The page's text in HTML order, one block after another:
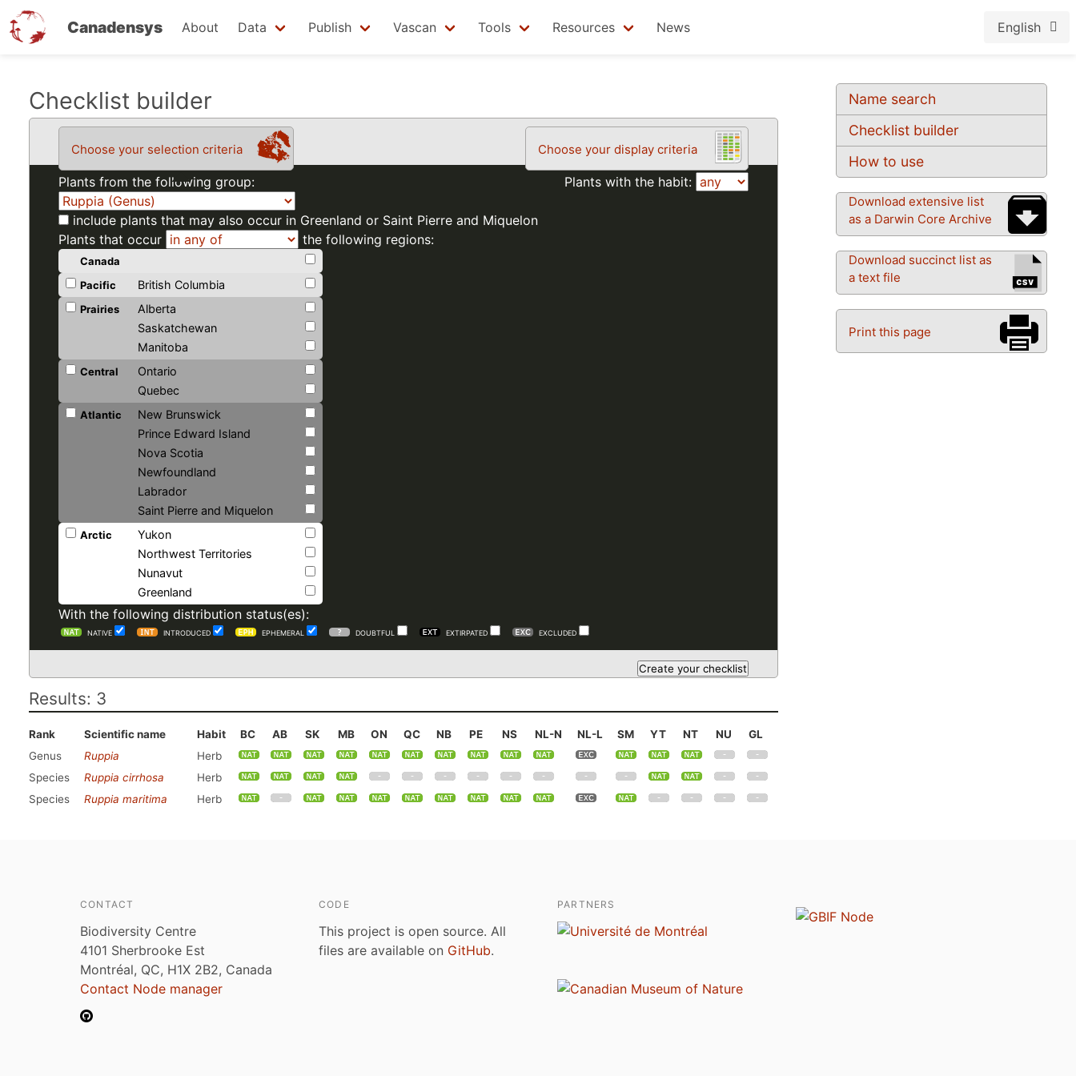
Canadensys About Data Publish Vascan Tools Resources News English
Name search
Checklist builder
How to use
Download extensive list
as a Darwin Core Archive
Download succinct list as
a text file
Print this page
Checklist builder
Choose your selection criteria Choose your display criteria
Plants with the habit:
Plants from the following group:
include plants that may also occur in Greenland or Saint Pierre and Miquelon
Plants that occur
the following regions:
Canada
Pacific
British Columbia
Prairies
Alberta
Saskatchewan
Manitoba
Central
Ontario
Quebec
Atlantic
New Brunswick
Prince Edward Island
Nova Scotia
Newfoundland
Labrador
Saint Pierre and Miquelon
Arctic
Yukon
Northwest Territories
Nunavut
Greenland
With the following distribution status(es):
NATIVE INTRODUCED EPHEMERAL DOUBTFUL EXTIRPATED EXCLUDED
Results: 3
Rank Scientific name Habit BC AB SK MB ON QC NB PE NS NL-N NL-L SM YT NT NU
GL
Genus
Ruppia
Herb
Species
Ruppia cirrhosa
Herb
Species
Ruppia maritima Herb
CONTACT
Biodiversity Centre
4101 Sherbrooke Est
Montréal, QC, H1X 2B2, Canada
Contact Node manager
CODE
This project is open source. All
files are available on GitHub.
PARTNERS